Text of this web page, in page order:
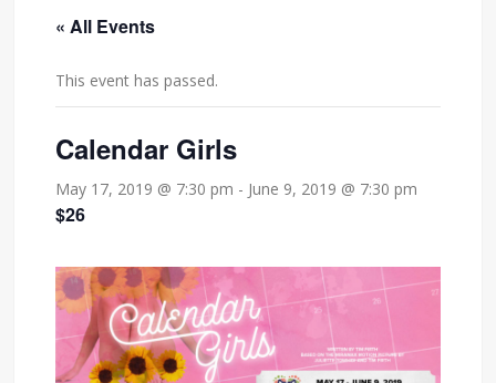
« All Events
This event has passed.
Calendar Girls
May 17, 2019 @ 7:30 pm - June 9, 2019 @ 7:30 pm
$26